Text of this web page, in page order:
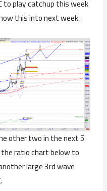
to play catchup this week
this into next week.
other two in the next 5
ratio chart below to
large 3rd wave